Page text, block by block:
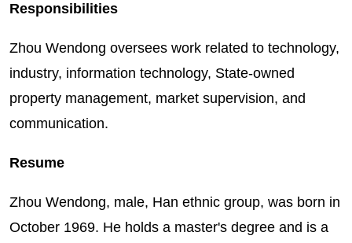
Responsibilities
Zhou Wendong oversees work related to technology,
industry, information technology, State-owned
property management, market supervision, and
communication.
Resume
Zhou Wendong, male, Han ethnic group, was born in
October 1969. He holds a master's degree and is a